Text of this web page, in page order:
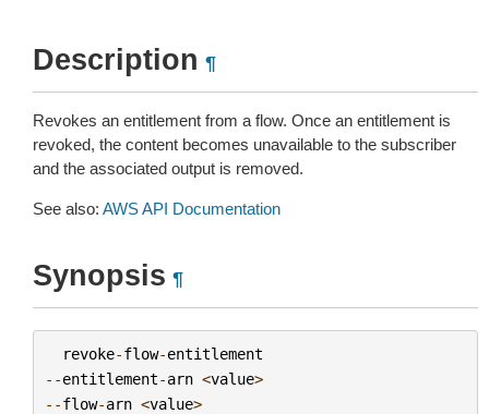
Description ¶
Revokes an entitlement from a flow. Once an entitlement is
revoked, the content becomes unavailable to the subscriber
and the associated output is removed.
See also: AWS API Documentation
Synopsis ¶
revoke-flow-entitlement
--entitlement-arn <value>
--flow-arn <value>